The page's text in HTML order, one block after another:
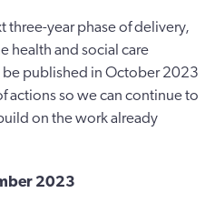
three-year phase of delivery,
health and social care
published in October 2023
actions so we can continue to
on the work already
2023